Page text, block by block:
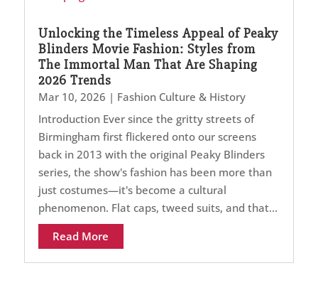
Unlocking the Timeless Appeal of Peaky
Blinders Movie Fashion: Styles from
The Immortal Man That Are Shaping
2026 Trends
Mar 10, 2026 | Fashion Culture & History
Introduction Ever since the gritty streets of
Birmingham first flickered onto our screens
back in 2013 with the original Peaky Blinders
series, the show's fashion has been more than
just costumes—it's become a cultural
phenomenon. Flat caps, tweed suits, and that...
Read More